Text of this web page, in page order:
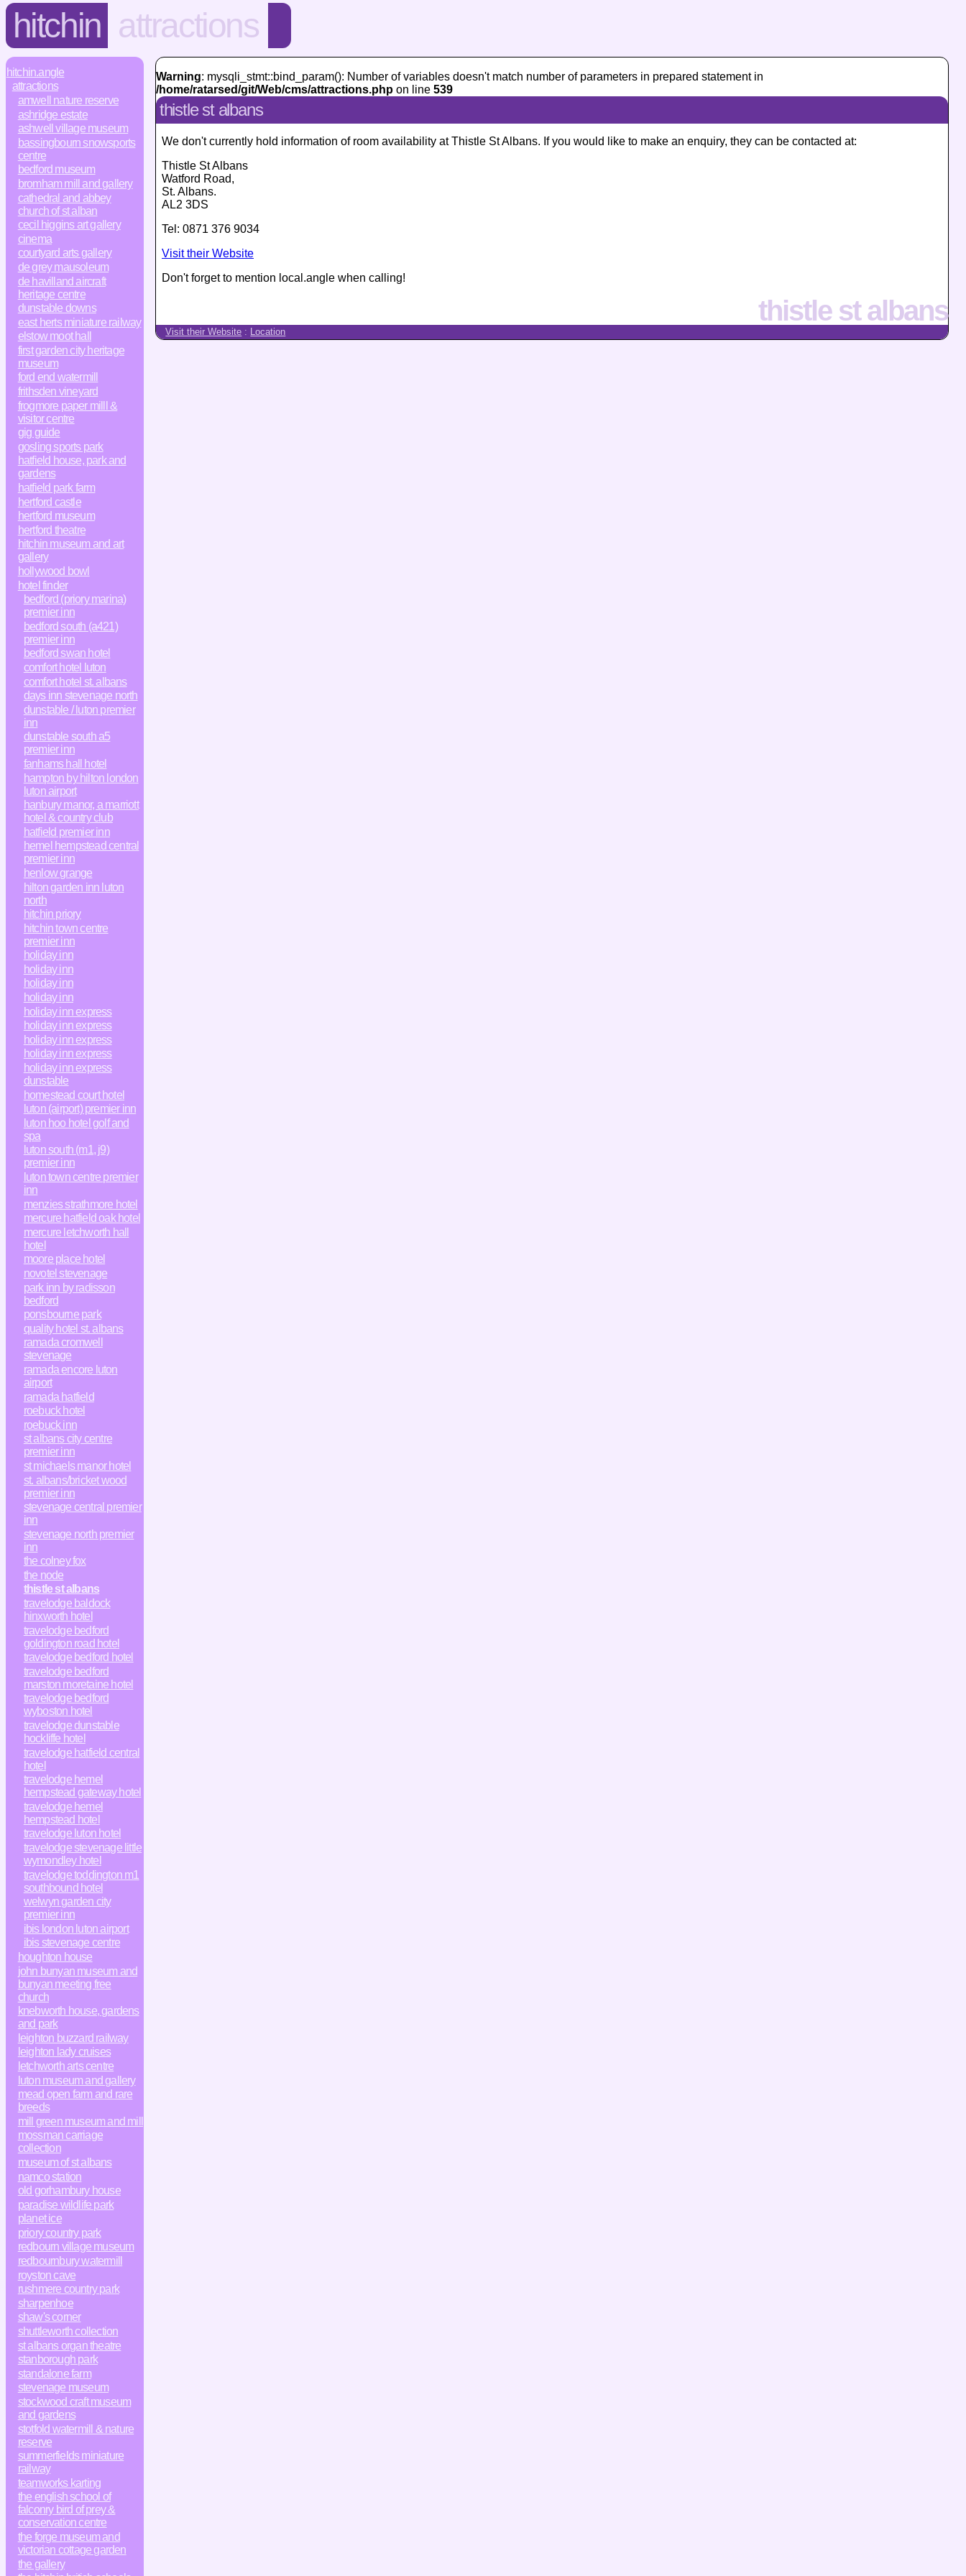
hitchin attractions
hitchin.angle
attractions
amwell nature reserve
ashridge estate
ashwell village museum
bassingbourn snowsports
centre
bedford museum
bromham mill and gallery
cathedral and abbey
church of st alban
cecil higgins art gallery
cinema
courtyard arts gallery
de grey mausoleum
de havilland aircraft
heritage centre
dunstable downs
east herts miniature railway
elstow moot hall
first garden city heritage
museum
ford end watermill
frithsden vineyard
frogmore paper milll &
visitor centre
gig guide
gosling sports park
hatfield house, park and
gardens
hatfield park farm
hertford castle
hertford museum
hertford theatre
hitchin museum and art
gallery
hollywood bowl
hotel finder
bedford (priory marina)
premier inn
bedford south (a421)
premier inn
bedford swan hotel
comfort hotel luton
comfort hotel st. albans
days inn stevenage north
dunstable / luton premier
inn
dunstable south a5
premier inn
fanhams hall hotel
hampton by hilton london
luton airport
hanbury manor, a marriott
hotel & country club
hatfield premier inn
hemel hempstead central
premier inn
henlow grange
hilton garden inn luton
north
hitchin priory
hitchin town centre
premier inn
holiday inn
holiday inn
holiday inn
holiday inn
holiday inn express
holiday inn express
holiday inn express
holiday inn express
holiday inn express
dunstable
homestead court hotel
luton (airport) premier inn
luton hoo hotel golf and
spa
luton south (m1, j9)
premier inn
luton town centre premier
inn
menzies strathmore hotel
mercure hatfield oak hotel
mercure letchworth hall
hotel
moore place hotel
novotel stevenage
park inn by radisson
bedford
ponsbourne park
quality hotel st. albans
ramada cromwell
stevenage
ramada encore luton
airport
ramada hatfield
roebuck hotel
roebuck inn
st albans city centre
premier inn
st michaels manor hotel
st. albans/bricket wood
premier inn
stevenage central premier
inn
stevenage north premier
inn
the colney fox
the node
thistle st albans
travelodge baldock
hinxworth hotel
travelodge bedford
goldington road hotel
travelodge bedford hotel
travelodge bedford
marston moretaine hotel
travelodge bedford
wyboston hotel
travelodge dunstable
hockliffe hotel
travelodge hatfield central
hotel
travelodge hemel
hempstead gateway hotel
travelodge hemel
hempstead hotel
travelodge luton hotel
travelodge stevenage little
wymondley hotel
travelodge toddington m1
southbound hotel
welwyn garden city
premier inn
ibis london luton airport
ibis stevenage centre
houghton house
john bunyan museum and
bunyan meeting free
church
knebworth house, gardens
and park
leighton buzzard railway
leighton lady cruises
letchworth arts centre
luton museum and gallery
mead open farm and rare
breeds
mill green museum and mill
mossman carriage
collection
museum of st albans
namco station
old gorhambury house
paradise wildlife park
planet ice
priory country park
redbourn village museum
redbournbury watermill
royston cave
rushmere country park
sharpenhoe
shaw's corner
shuttleworth collection
st albans organ theatre
stanborough park
standalone farm
stevenage museum
stockwood craft museum
and gardens
stotfold watermill & nature
reserve
summerfields miniature
railway
teamworks karting
the english school of
falconry bird of prey &
conservation centre
the forge museum and
victorian cottage garden
the gallery
Warning: mysqli_stmt::bind_param(): Number of variables doesn't match number of parameters in prepared statement in
/home/ratarsed/git/Web/cms/attractions.php on line 539
thistle st albans
We don't currently hold information of room availability at Thistle St Albans. If you would like to make an enquiry, they can be contacted at:
Thistle St Albans
Watford Road,
St. Albans.
AL2 3DS
Tel: 0871 376 9034
Visit their Website
Don't forget to mention local.angle when calling!
thistle st albans
Visit their Website : Location